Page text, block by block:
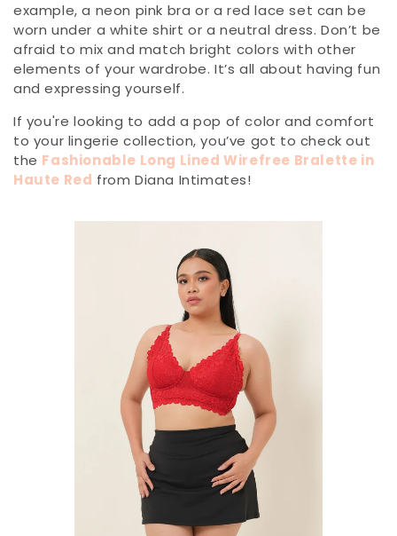
example, a neon pink bra or a red lace set can be
worn under a white shirt or a neutral dress. Don’t be
afraid to mix and match bright colors with other
elements of your wardrobe. It’s all about having fun
and expressing yourself.
If you're looking to add a pop of color and comfort
to your lingerie collection, you’ve got to check out
the Fashionable Long Lined Wirefree Bralette in
Haute Red from Diana Intimates!